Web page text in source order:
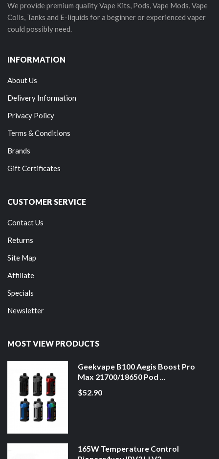
We provide premium quality Vape Kits, Pods, Vape Mods, Vape
Coils, Tanks and E-liquids for a beginner or experienced vaper
could possibly need.
INFORMATION
About Us
Delivery Information
Privacy Policy
Terms & Conditions
Brands
Gift Certificates
CUSTOMER SERVICE
Contact Us
Returns
Site Map
Affiliate
Specials
Newsletter
MOST VIEW PRODUCTS
Geekvape B100 Aegis Boost Pro
Max 21700/18650 Pod ...
$52.90
165W Temperature Control